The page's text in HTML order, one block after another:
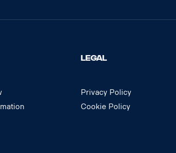
LEGAL
Privacy Policy
Cookie Policy